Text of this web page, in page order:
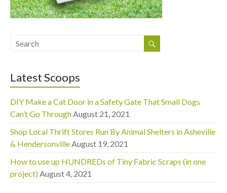
Latest Scoops
DIY Make a Cat Door in a Safety Gate That Small Dogs
Can’t Go Through August 21, 2021
Shop Local Thrift Stores Run By Animal Shelters in Asheville
& Hendersonville August 19, 2021
How to use up HUNDREDs of Tiny Fabric Scraps (in one
project) August 4, 2021